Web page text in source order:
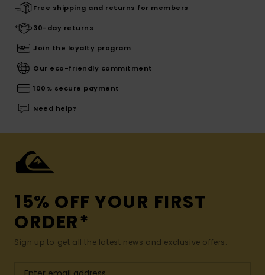
Free shipping and returns for members
30-day returns
Join the loyalty program
Our eco-friendly commitment
100% secure payment
Need help?
15% OFF YOUR FIRST
ORDER*
Sign up to get all the latest news and exclusive offers.